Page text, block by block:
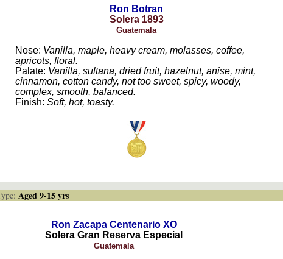
Ron Botran
Solera 1893
Guatemala
Nose: Vanilla, maple, heavy cream, molasses, coffee,
apricots, floral.
Palate: Vanilla, sultana, dried fruit, hazelnut, anise, mint,
cinnamon, cotton candy, not too sweet, spicy, woody,
complex, smooth, balanced.
Finish: Soft, hot, toasty.
Aged 9-15 yrs
Ron Zacapa Centenario XO
Solera Gran Reserva Especial
Guatemala